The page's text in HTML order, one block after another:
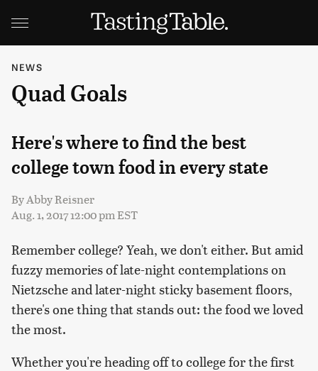
NEWS
Quad Goals
Here's where to find the best
college town food in every state
ByAbby Reisner
Aug. 1, 2017 12:00 pm EST
Remember college? Yeah, we don't either. But amid
fuzzy memories of late-night contemplations on
Nietzsche and later-night sticky basement floors,
there's one thing that stands out: the food we loved
the most.
Whether you're heading off to college for the first